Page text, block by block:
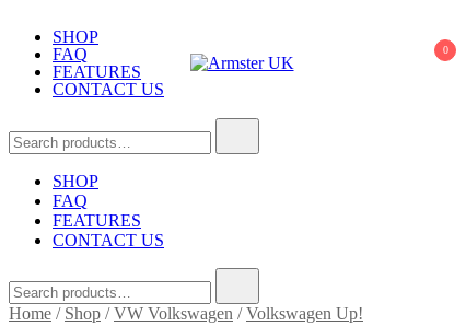
content
SHOP
FAQ
FEATURES
CONTACT US
0
for:
SHOP
FAQ
FEATURES
CONTACT US
for:
Home / Shop /VW Volkswagen /Volkswagen Up!